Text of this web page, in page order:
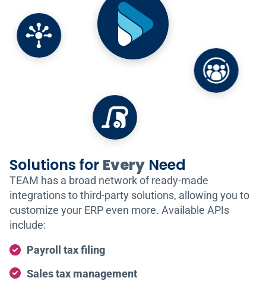
Solutions for Every Need
TEAM has a broad network of ready-made
integrations to third-party solutions, allowing you to
customize your ERP even more. Available APIs
include:
Payroll tax filing
Sales tax management